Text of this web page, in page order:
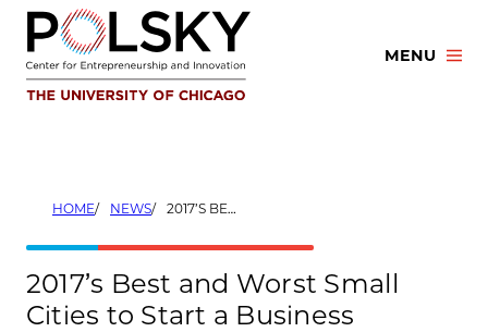
Skip
content
MENU
HOME NEWS 2017’S BEST AND WORST SMALL CITIES TO START A BUSINESS
2017’s Best and Worst Small
Cities to Start a Business